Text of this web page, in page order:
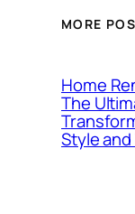
MORE
Home
The
Style